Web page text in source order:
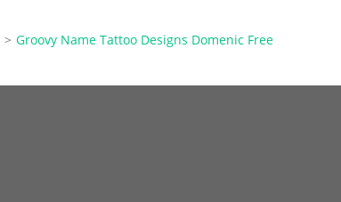
> Groovy Name Tattoo Designs Domenic Free